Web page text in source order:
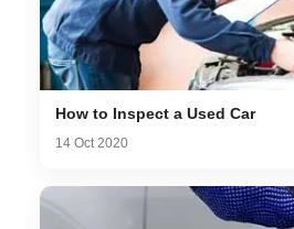
How to Inspect a Used Car
14 Oct 2020